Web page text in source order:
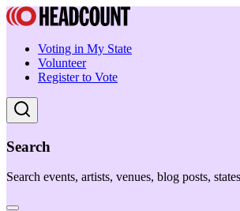
Voting in My State
Volunteer
Register to Vote
Search
Search events, artists, venues, blog posts,